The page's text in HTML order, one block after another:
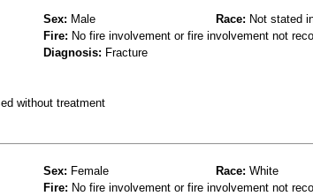
Sex: Male Race: Not stated
Fire: No fire involvement or fire involvement not
Diagnosis: Fracture
without treatment
Sex: Female Race: White
Fire: No fire involvement or fire involvement not